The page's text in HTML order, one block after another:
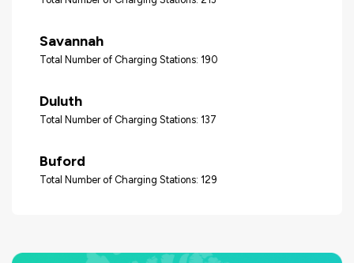
Savannah
Total Number of Charging Stations: 190
Duluth
Total Number of Charging Stations: 137
Buford
Total Number of Charging Stations: 129